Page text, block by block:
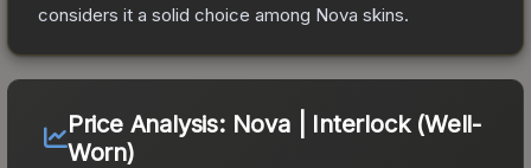
considers it a solid choice among Nova skins.
Price Analysis: Nova | Interlock (Well-
Worn)